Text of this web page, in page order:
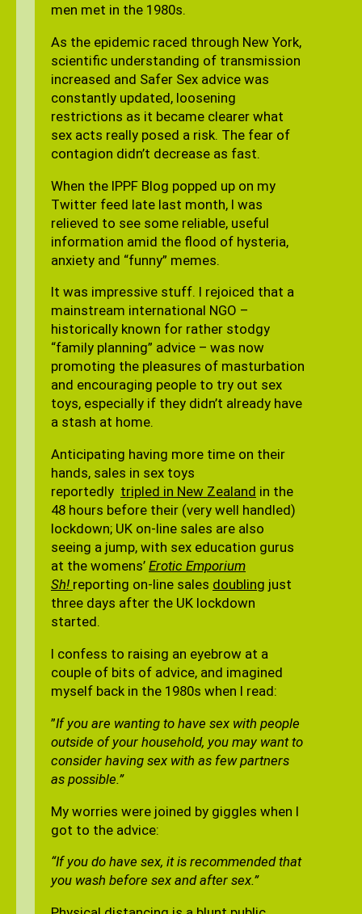
men met in the 1980s.
As the epidemic raced through New York,
scientific understanding of transmission
increased and Safer Sex advice was
constantly updated, loosening
restrictions as it became clearer what
sex acts really posed a risk. The fear of
contagion didn’t decrease as fast.
When the IPPF Blog popped up on my
Twitter feed late last month, I was
relieved to see some reliable, useful
information amid the flood of hysteria,
anxiety and “funny” memes.
It was impressive stuff. I rejoiced that a
mainstream international NGO –
historically known for rather stodgy
“family planning” advice – was now
promoting the pleasures of masturbation
and encouraging people to try out sex
toys, especially if they didn’t already have
a stash at home.
Anticipating having more time on their
hands, sales in sex toys
reportedly tripled in New Zealand in the
48 hours before their (very well handled)
lockdown; UK on-line sales are also
seeing a jump, with sex education gurus
at the womens’ Erotic Emporium
Sh! reporting on-line sales doubling just
three days after the UK lockdown
started.
I confess to raising an eyebrow at a
couple of bits of advice, and imagined
myself back in the 1980s when I read:
”If you are wanting to have sex with people
outside of your household, you may want to
consider having sex with as few partners
as possible.”
My worries were joined by giggles when I
got to the advice:
“If you do have sex, it is recommended that
you wash before sex and after sex.”